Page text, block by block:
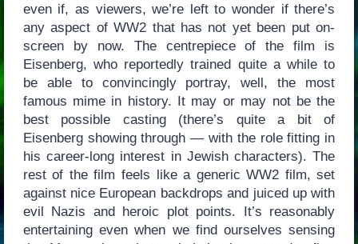
even if, as viewers, we’re left to wonder if there’s
any aspect of WW2 that has not yet been put on-
screen by now. The centrepiece of the film is
Eisenberg, who reportedly trained quite a while to
be able to convincingly portray, well, the most
famous mime in history. It may or may not be the
best possible casting (there’s quite a bit of
Eisenberg showing through — with the role fitting in
his career-long interest in Jewish characters). The
rest of the film feels like a generic WW2 film, set
against nice European backdrops and juiced up with
evil Nazis and heroic plot points. It’s reasonably
entertaining even when we find ourselves sensing